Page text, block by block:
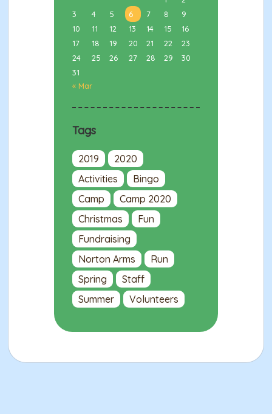
3
4 5 6 7 8
9
10
11 12 13 14 15
16
17
18 19 20 21 22
23
24
25 26 27 28 29
30
31
« Mar
Tags
2019
2020
Activities
Bingo
Camp
Camp 2020
Christmas
Fun
Fundraising
Norton Arms
Run
Spring
Staff
Summer
Volunteers